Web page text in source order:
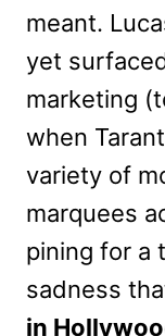
meant.
yet
marketing
when
variety of
marquees
pining for a
sadness
in